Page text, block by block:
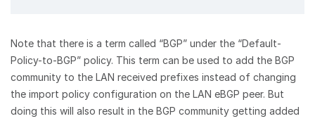
Note that there is a term called “BGP” under the “Default-
Policy-to-BGP” policy. This term can be used to add the BGP
community to the LAN received prefixes instead of changing
the import policy configuration on the LAN eBGP peer. But
doing this will also result in the BGP community getting added